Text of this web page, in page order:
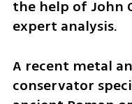
the help of John
expert analysis.
A recent metal
conservator